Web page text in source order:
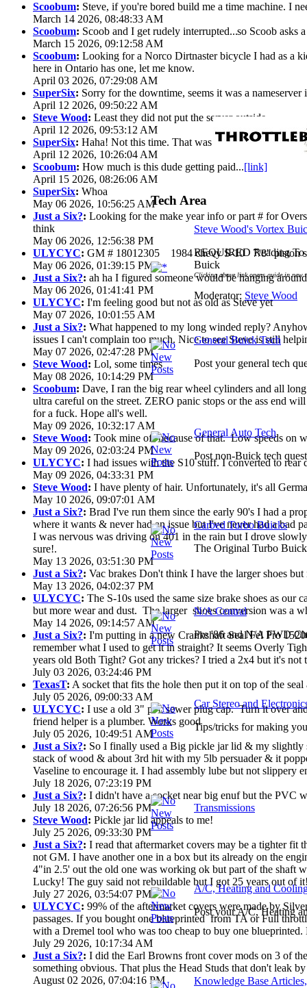
Scoobum: Steve, if you're bored build me a time machine. I
March 14 2026, 08:48:33 AM
Scoobum: Scoob and I get rudely interrupted...so Scoob asks
March 15 2026, 09:12:58 AM
Scoobum: Looking for a Norco Dirtnaster bicycle I had as a
here in Ontario has one, let me know.
April 03 2026, 07:29:08 AM
SuperSix: Sorry for the downtime, seems it was a nameserver
April 12 2026, 09:50:22 AM
Steve Wood: Least they did not put the server outside
April 12 2026, 09:53:12 AM
SuperSix: Haha! Not this time. That was wild.
April 12 2026, 10:26:04 AM
Scoobum: How much is this dude getting paid...[link]
April 15 2026, 08:26:06 AM
SuperSix: Whoa
May 06 2026, 10:56:25 AM
Just a Six?: Looking for the make year info or part # for
think
May 06 2026, 12:56:38 PM
ULYCYC: GM # 18012305 1984 chevy S-10 7/8" piston
May 06 2026, 01:39:15 PM
Just a Six?: ah ha I figured someone would be hanging
May 06 2026, 01:41:41 PM
ULYCYC: I'm feeling good but not as old as Steve yet
May 07 2026, 10:01:55 AM
Just a Six?: What happened to my long winded reply?
issues I can't complain too much. Nice to see Steve is still
May 07 2026, 02:47:28 PM
Steve Wood: Lol, some times
May 08 2026, 10:14:29 PM
Scoobum: Dave, I ran the big rear wheel cylinders and all
ultra careful on the street. ZERO panic stops or the ass end
for a fuck. Hope all's well.
May 09 2026, 10:32:17 AM
Steve Wood: Took mine off because of that. Low speeds on
May 09 2026, 02:03:24 PM
ULYCYC: I had issues with the S10 stuff. I converted to rear
May 09 2026, 04:33:31 PM
Steve Wood: I have plenty of hair. Unfortunately, it's all
May 10 2026, 09:07:01 AM
Just a Six?: Brad I've run them since the early 90's I had a
where it wants & never had an issue but I've never had a
I was nervous was driving on 401 in the rain but I drove
sure!.
May 13 2026, 03:51:30 PM
Just a Six?: Vac brakes Don't think I have the larger shoes
May 13 2026, 04:02:37 PM
ULYCYC: The S-10s used the same size brake shoes as
but more wear and dust. The larger shoes conversion was a
May 14 2026, 09:14:57 AM
Just a Six?: I'm putting in a new Crankshaft Seal Fel Pro
remember what I used to get it in straight? It seems Overly
years old Both Tight? Got any trickes? I tried a 2x4 but it's not
July 03 2026, 03:24:46 PM
TexasT: A socket that fits the hole then put it on top of the
July 05 2026, 09:00:33 AM
ULYCYC: I use a old 3" pvc sewer plug cap. Turn it over
friend helper is a plumber. Works good
July 05 2026, 10:49:51 AM
Just a Six?: So I finally used a Big pickle jar lid & my
stack of wood & about 3rd hit with my 5lb persuader & it
Vaseline to encourage it. I had assembly lube but not slippery
July 18 2026, 07:23:19 PM
Just a Six?: I didn't have a socket near big enuf but the PVC
July 18 2026, 07:26:56 PM
Steve Wood: Pickle jar lid appeals to me!
July 25 2026, 09:33:30 PM
Just a Six?: I read that aftermarket covers may be a tighter
not GM. I have another one in a box but its already on the
4"in 2.5' out the old one was working ok but part of the shaft
Lucky! The guy said not rebuildable but I got 25 years out of
July 27 2026, 03:54:07 PM
ULYCYC: 99% of the aftermarket covers were made by
passages. If you bought one blueprinted from TA or Full
with a Dremel tool who was too cheap to buy one blueprinted.
July 29 2026, 10:17:34 AM
Just a Six?: I did the Earl Browns front cover mods on 3 of
something obvious. That plus the Head Studs that don't leak
August 02 2026, 07:04:16 PM
Tech Area
Steve Wood's Vortex
REQUIRED Reading To
Buick
Clicking above link opens guide in new
Moderator: Steve Wood
General Buick Tech
Post your general tech
General Auto Tech
Post non-Buick tech
Carbed Turbo Buicks
The Original Turbo
N/A Central
Pre '86 and N/A FWD
Car Stereo and
Tips/tricks for making
Transmissions
A/C, Heating and
Post your A/C, Heating
Knowledge Base